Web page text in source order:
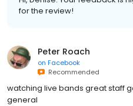
for the review!
Peter Roach
on Facebook
Recommended
watching live bands great staff
general